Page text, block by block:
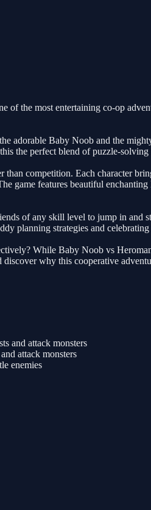
the most entertaining co-op
adorable Baby Noob and the
the perfect blend of puzzle-
competition. Each character
game features beautiful
of any skill level to jump in and
planning strategies and
While Baby Noob vs
why this cooperative
and attack monsters
attack monsters
enemies